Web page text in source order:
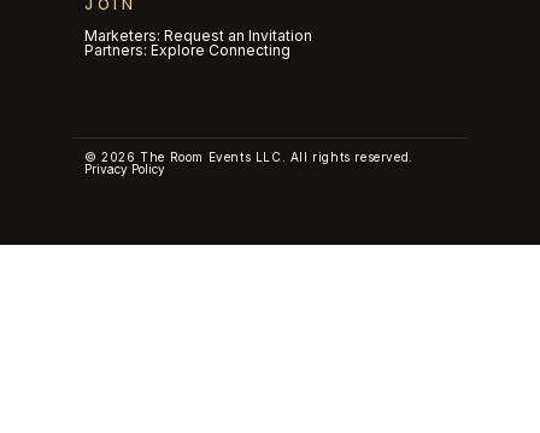
JOIN
Marketers: Request an Invitation
Partners: Explore Connecting
© 2026 The Room Events LLC. All rights reserved.
Privacy Policy